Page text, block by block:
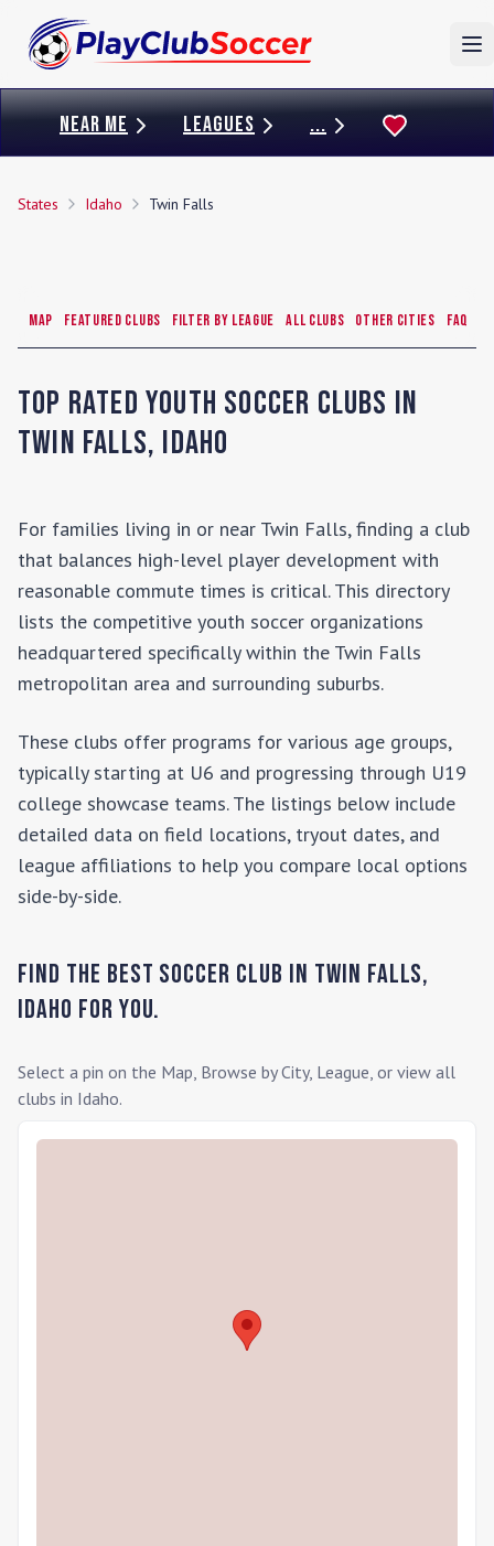
NEAR ME LEAGUES ...
States Idaho Twin Falls
Map Featured Clubs Filter by League All Clubs Other Cities FAQ
Top Rated Youth Soccer Clubs in
Twin Falls, Idaho
For families living in or near Twin Falls, finding a club
that balances high-level player development with
reasonable commute times is critical. This directory
lists the competitive youth soccer organizations
headquartered specifically within the Twin Falls
metropolitan area and surrounding suburbs.
These clubs offer programs for various age groups,
typically starting at U6 and progressing through U19
college showcase teams. The listings below include
detailed data on field locations, tryout dates, and
league affiliations to help you compare local options
side-by-side.
Find the Best Soccer Club in Twin Falls,
Idaho for you.
Select a pin on the Map, Browse by City, League, or view all
clubs in Idaho.